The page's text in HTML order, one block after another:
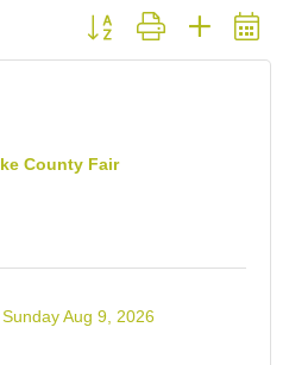
Button group with nested
County Fair
Sunday Aug 9, 2026